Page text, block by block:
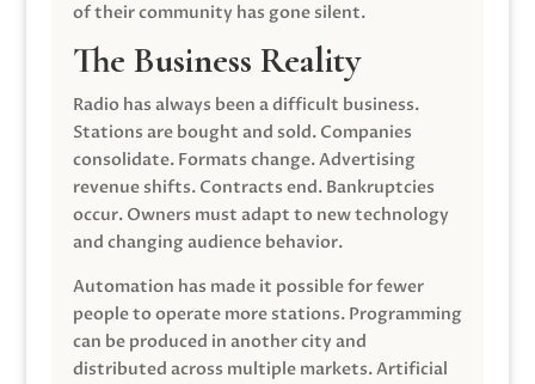
of their community has gone silent.
The Business Reality
Radio has always been a difficult business.
Stations are bought and sold. Companies
consolidate. Formats change. Advertising
revenue shifts. Contracts end. Bankruptcies
occur. Owners must adapt to new technology
and changing audience behavior.
Automation has made it possible for fewer
people to operate more stations. Programming
can be produced in another city and
distributed across multiple markets. Artificial